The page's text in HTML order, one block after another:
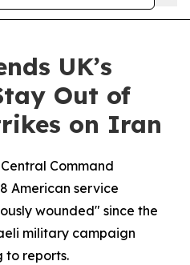
UK’s
Out of
on Iran
Command
American service
wounded" since the
military campaign
reports.